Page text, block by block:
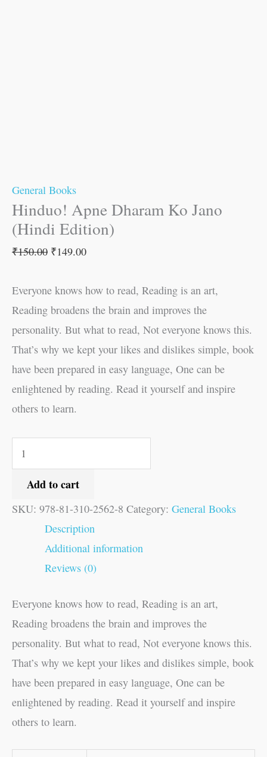
General Books
Hinduo! Apne Dharam Ko Jano
(Hindi Edition)
₹150.00 ₹149.00
Everyone knows how to read, Reading is an art,
Reading broadens the brain and improves the
personality. But what to read, Not everyone knows this.
That’s why we kept your likes and dislikes simple, book
have been prepared in easy language, One can be
enlightened by reading. Read it yourself and inspire
others to learn.
Add to cart
SKU: 978-81-310-2562-8 Category: General Books
Description
Additional information
Reviews (0)
Everyone knows how to read, Reading is an art,
Reading broadens the brain and improves the
personality. But what to read, Not everyone knows this.
That’s why we kept your likes and dislikes simple, book
have been prepared in easy language, One can be
enlightened by reading. Read it yourself and inspire
others to learn.